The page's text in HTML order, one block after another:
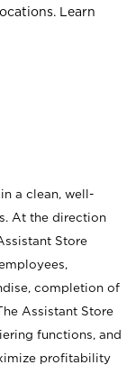
Learn
a clean, well-
At the direction
Store
completion of
Assistant Store
functions, and
profitability